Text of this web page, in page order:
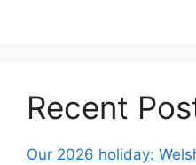
Recent
Our 2026 holiday: